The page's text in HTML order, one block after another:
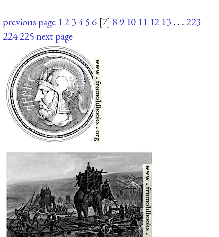
previous page 12345 6 [7] 89 10 11 12 13. . .223
224225next page